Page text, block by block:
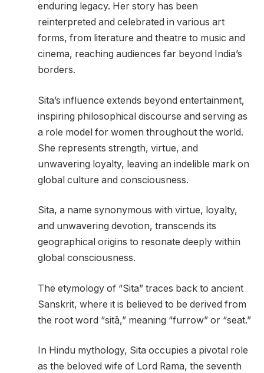
enduring legacy. Her story has been
reinterpreted and celebrated in various art
forms, from literature and theatre to music and
cinema, reaching audiences far beyond India’s
borders.
Sita’s influence extends beyond entertainment,
inspiring philosophical discourse and serving as
a role model for women throughout the world.
She represents strength, virtue, and
unwavering loyalty, leaving an indelible mark on
global culture and consciousness.
Sita, a name synonymous with virtue, loyalty,
and unwavering devotion, transcends its
geographical origins to resonate deeply within
global consciousness.
The etymology of “Sita” traces back to ancient
Sanskrit, where it is believed to be derived from
the root word “sitā,” meaning “furrow” or “seat.”
In Hindu mythology, Sita occupies a pivotal role
as the beloved wife of Lord Rama, the seventh